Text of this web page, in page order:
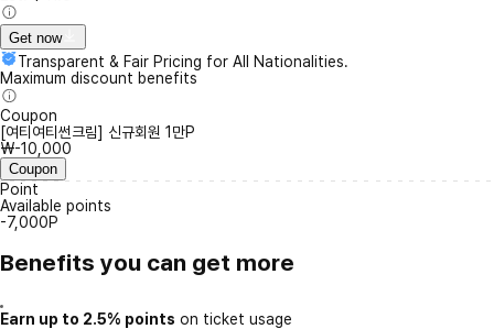
Get now
Transparent & Fair Pricing for All Nationalities.
Maximum discount benefits
Coupon
[여티여티썬크림] 신규회원 1만P
₩-10,000
Coupon
Point
Available points
-7,000P
Benefits you can get more
Earn up to 2.5% points on ticket usage